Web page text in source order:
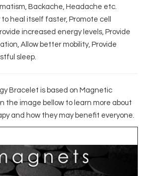
Backache, Headache etc.
to heal itself faster, Promote cell
increased energy levels, Provide
Allow better mobility, Provide
sleep.
Bracelet is based on Magnetic
the image bellow to learn more about
and how they may benefit everyone.